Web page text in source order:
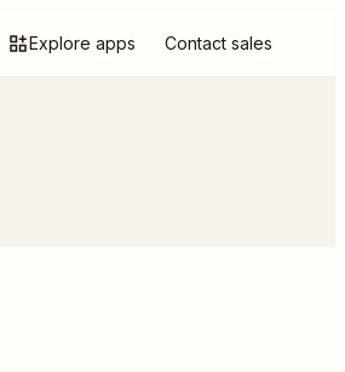
Explore apps Contact sales